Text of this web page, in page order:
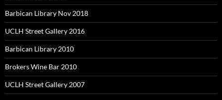
Barbican Library Nov 2018
UCLH Street Gallery 2016
Barbican Library 2010
Brokers Wine Bar 2010
UCLH Street Gallery 2007